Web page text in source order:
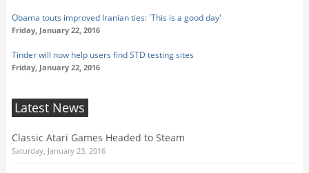
Obama touts improved Iranian ties: 'This is a good day'
Friday, January 22, 2016
Tinder will now help users find STD testing sites
Friday, January 22, 2016
Latest News
Classic Atari Games Headed to Steam
Saturday, January 23, 2016